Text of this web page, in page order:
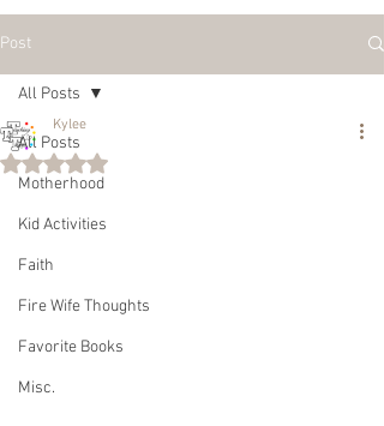
Post
All Posts
Motherhood
Kid Activities
Faith
Fire Wife Thoughts
Favorite Books
Misc.
All Posts
Kylee
Rated NaN out of 5 stars.